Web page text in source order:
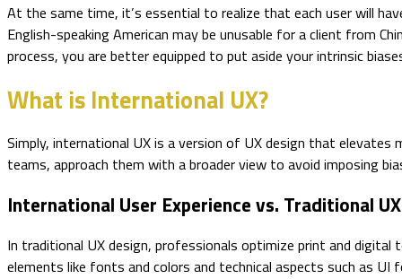
At the same time, it’s essential to realize that each user will
English-speaking American may be unusable for a client from
process, you are better equipped to put aside your intrinsic
What is International UX?
Simply, international UX is a version of UX design that
teams, approach them with a broader view to avoid imposing
International User Experience vs. Traditional
In traditional UX design, professionals optimize print and
elements like fonts and colors and technical aspects such as